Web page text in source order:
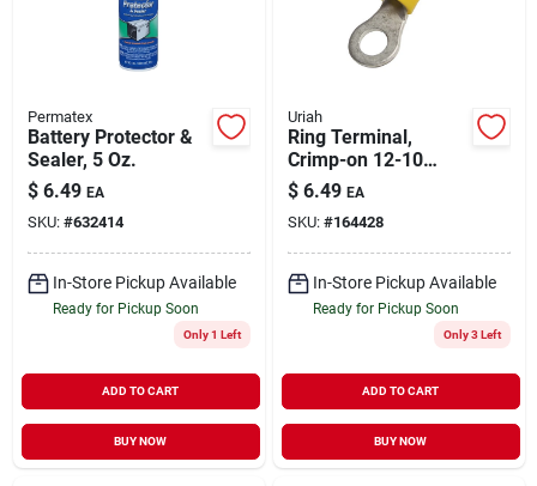
Permatex
Battery Protector &
Sealer, 5 Oz.
$ 6.49 EA
SKU: #632414
In-Store Pickup Available
Ready for Pickup Soon
Only 1 Left
ADD TO CART
BUY NOW
Uriah
Ring Terminal,
Crimp-on 12-10
Awg, 12-pk.
$ 6.49 EA
SKU: #164428
In-Store Pickup Available
Ready for Pickup Soon
Only 3 Left
ADD TO CART
BUY NOW